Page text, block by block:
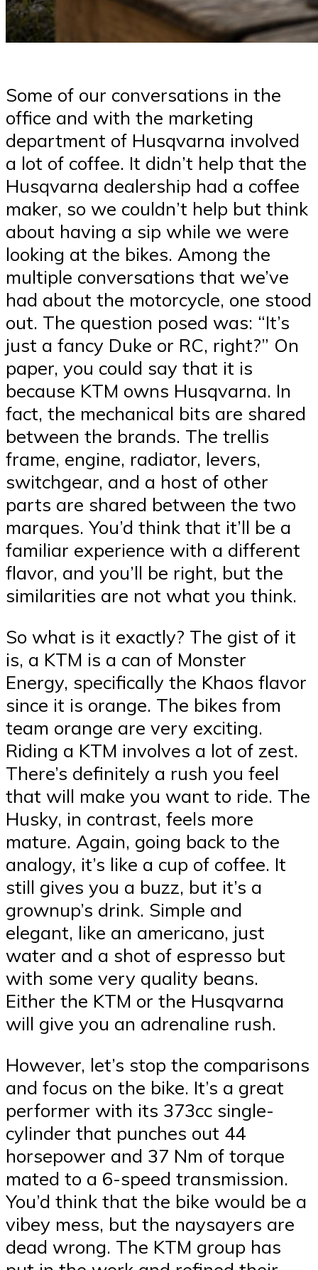
Some of our conversations in the
office and with the marketing
department of Husqvarna involved
a lot of coffee. It didn’t help that the
Husqvarna dealership had a coffee
maker, so we couldn’t help but think
about having a sip while we were
looking at the bikes. Among the
multiple conversations that we’ve
had about the motorcycle, one stood
out. The question posed was: “It’s
just a fancy Duke or RC, right?” On
paper, you could say that it is
because KTM owns Husqvarna. In
fact, the mechanical bits are shared
between the brands. The trellis
frame, engine, radiator, levers,
switchgear, and a host of other
parts are shared between the two
marques. You’d think that it’ll be a
familiar experience with a different
flavor, and you’ll be right, but the
similarities are not what you think.
So what is it exactly? The gist of it
is, a KTM is a can of Monster
Energy, specifically the Khaos flavor
since it is orange. The bikes from
team orange are very exciting.
Riding a KTM involves a lot of zest.
There’s definitely a rush you feel
that will make you want to ride. The
Husky, in contrast, feels more
mature. Again, going back to the
analogy, it’s like a cup of coffee. It
still gives you a buzz, but it’s a
grownup’s drink. Simple and
elegant, like an americano, just
water and a shot of espresso but
with some very quality beans.
Either the KTM or the Husqvarna
will give you an adrenaline rush.
However, let’s stop the comparisons
and focus on the bike. It’s a great
performer with its 373cc single-
cylinder that punches out 44
horsepower and 37 Nm of torque
mated to a 6-speed transmission.
You’d think that the bike would be a
vibey mess, but the naysayers are
dead wrong. The KTM group has